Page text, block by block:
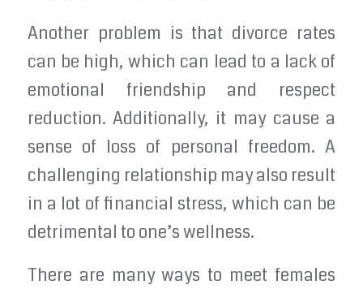
Another problem is that divorce rates
can be high, which can lead to a lack of
emotional friendship and respect
reduction. Additionally, it may cause a
sense of loss of personal freedom. A
challenging relationship may also result
in a lot of financial stress, which can be
detrimental to one’s wellness.
There are many ways to meet females